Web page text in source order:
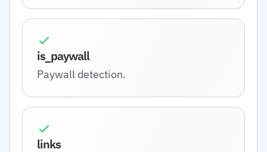
is_paywall
Paywall detection.
links